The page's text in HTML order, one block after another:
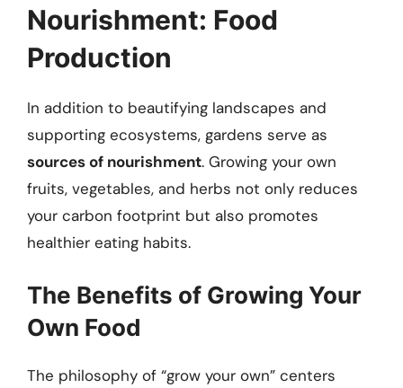
Nourishment: Food
Production
In addition to beautifying landscapes and
supporting ecosystems, gardens serve as
sources of nourishment. Growing your own
fruits, vegetables, and herbs not only reduces
your carbon footprint but also promotes
healthier eating habits.
The Benefits of Growing Your
Own Food
The philosophy of “grow your own” centers